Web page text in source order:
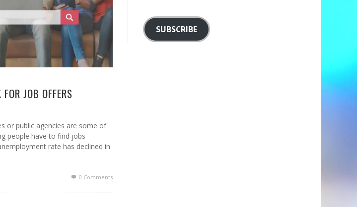
JOB OFFERS
or public agencies are some of
people have to find jobs
rate has declined in
0 Comments
SUBSCRIBE